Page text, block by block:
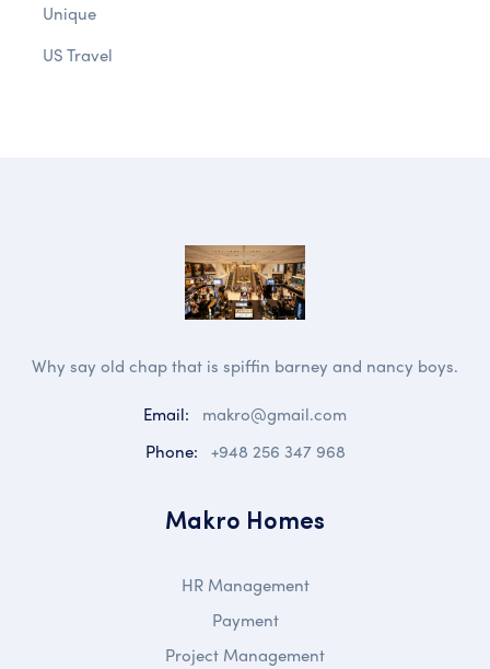
Unique
US Travel
Why say old chap that is spiffin barney and nancy boys.
Email:
makro@gmail.com
Phone: +948 256 347 968
Makro Homes
HR Management
Payment
Project Management